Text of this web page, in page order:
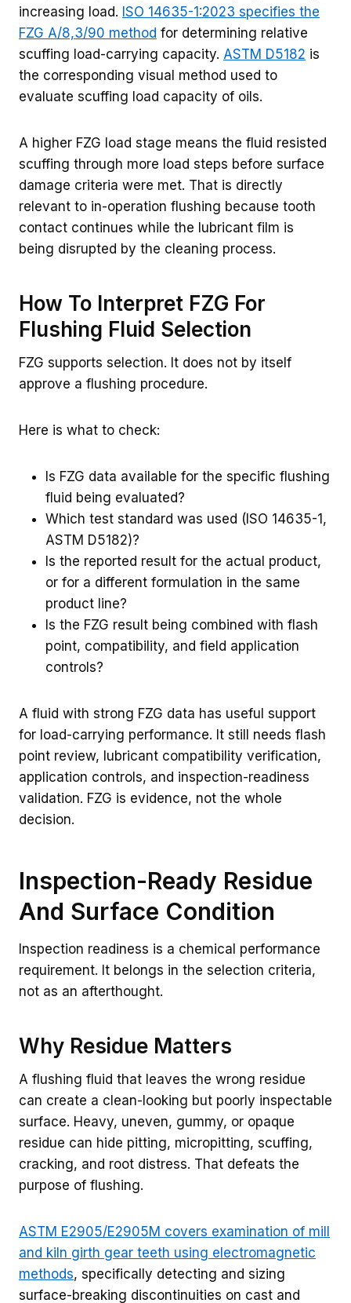
increasing load. ISO 14635-1:2023 specifies the
FZG A/8,3/90 method for determining relative
scuffing load-carrying capacity. ASTM D5182 is
the corresponding visual method used to
evaluate scuffing load capacity of oils.
A higher FZG load stage means the fluid resisted
scuffing through more load steps before surface
damage criteria were met. That is directly
relevant to in-operation flushing because tooth
contact continues while the lubricant film is
being disrupted by the cleaning process.
How To Interpret FZG For
Flushing Fluid Selection
FZG supports selection. It does not by itself
approve a flushing procedure.
Here is what to check:
Is FZG data available for the specific flushing
fluid being evaluated?
Which test standard was used (ISO 14635-1,
ASTM D5182)?
Is the reported result for the actual product,
or for a different formulation in the same
product line?
Is the FZG result being combined with flash
point, compatibility, and field application
controls?
A fluid with strong FZG data has useful support
for load-carrying performance. It still needs flash
point review, lubricant compatibility verification,
application controls, and inspection-readiness
validation. FZG is evidence, not the whole
decision.
Inspection-Ready Residue
And Surface Condition
Inspection readiness is a chemical performance
requirement. It belongs in the selection criteria,
not as an afterthought.
Why Residue Matters
A flushing fluid that leaves the wrong residue
can create a clean-looking but poorly inspectable
surface. Heavy, uneven, gummy, or opaque
residue can hide pitting, micropitting, scuffing,
cracking, and root distress. That defeats the
purpose of flushing.
ASTM E2905/E2905M covers examination of mill
and kiln girth gear teeth using electromagnetic
methods, specifically detecting and sizing
surface-breaking discontinuities on cast and